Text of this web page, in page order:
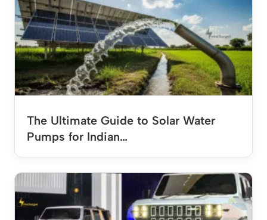
The Ultimate Guide to Solar Water
Pumps for Indian…